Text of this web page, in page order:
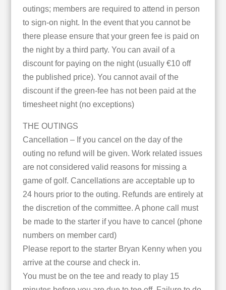
outings; members are required to attend in person
to sign-on night. In the event that you cannot be
there please ensure that your green fee is paid on
the night by a third party. You can avail of a
discount for paying on the night (usually €10 off
the published price). You cannot avail of the
discount if the green-fee has not been paid at the
timesheet night (no exceptions)
THE OUTINGS
Cancellation – If you cancel on the day of the
outing no refund will be given. Work related issues
are not considered valid reasons for missing a
game of golf. Cancellations are acceptable up to
24 hours prior to the outing. Refunds are entirely at
the discretion of the committee. A phone call must
be made to the starter if you have to cancel (phone
numbers on member card)
Please report to the starter Bryan Kenny when you
arrive at the course and check in.
You must be on the tee and ready to play 15